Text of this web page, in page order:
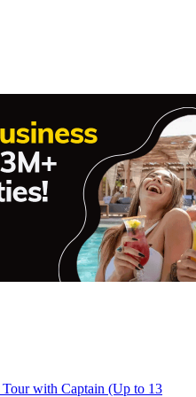
with Captain (Up to 13